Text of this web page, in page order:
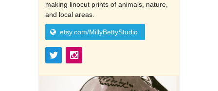
making linocut prints of animals, nature,
and local areas.
etsy.com/MillyBettyStudio